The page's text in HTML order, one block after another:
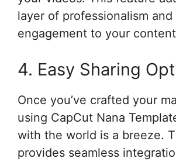
layer of professionalism and
engagement to your
4. Easy Sharing
Once you’ve crafted your
using CapCut Nana
with the world is a breeze.
provides seamless